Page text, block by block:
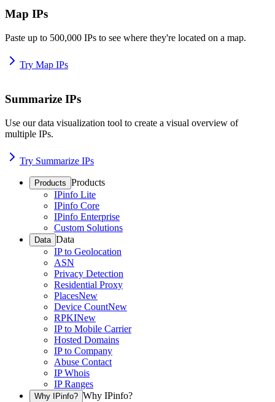
Map IPs
Paste up to 500,000 IPs to see where they're located on a map.
Try Map IPs
Summarize IPs
Use our data visualization tool to create a visual overview of
multiple IPs.
Try Summarize IPs
Products Products
IPinfo Lite
IPinfo Core
IPinfo Enterprise
Custom Solutions
Data Data
IP to Geolocation
ASN
Privacy Detection
Residential Proxy
PlacesNew
Device CountNew
RPKINew
IP to Mobile Carrier
Hosted Domains
IP to Company
Abuse Contact
IP Whois
IP Ranges
Why IPinfo? Why IPinfo?